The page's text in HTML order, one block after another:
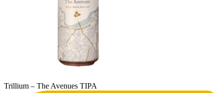
Trillium – The Avenues TIPA